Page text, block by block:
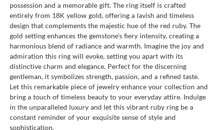
possession and a memorable gift. The ring itself is crafted
entirely from 18K yellow gold, offering a lavish and timeless
design that complements the majestic hue of the red ruby. The
gold setting enhances the gemstone's fiery intensity, creating a
harmonious blend of radiance and warmth. Imagine the joy and
admiration this ring will evoke, setting you apart with its
distinctive charm and elegance. Perfect for the discerning
gentleman, it symbolizes strength, passion, and a refined taste.
Let this remarkable piece of jewelry enhance your collection and
bring a touch of timeless beauty to your everyday attire. Indulge
in the unparalleled luxury and let this vibrant ruby ring be a
constant reminder of your exquisite sense of style and
sophistication.